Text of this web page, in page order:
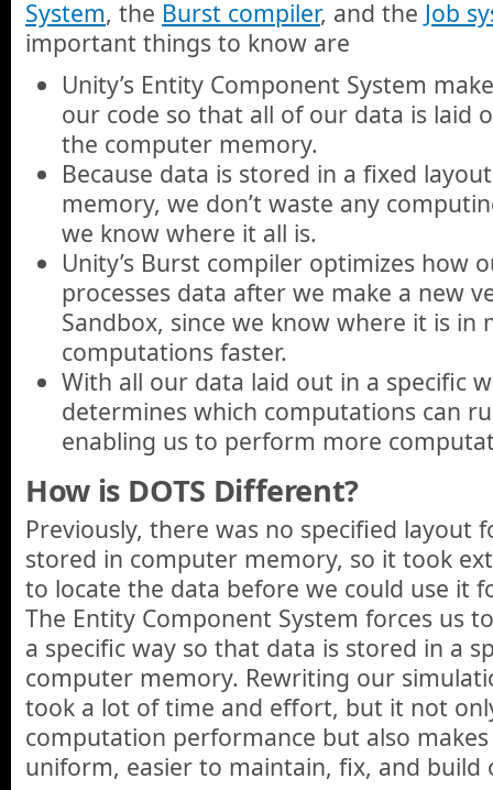
System, the Burst compiler, and the Job
important things to know are
Unity’s Entity Component System
our code so that all of our data is laid
the computer memory.
Because data is stored in a fixed
memory, we don’t waste any
we know where it all is.
Unity’s Burst compiler optimizes how
processes data after we make a new
Sandbox, since we know where it is in
computations faster.
With all our data laid out in a specific
determines which computations can
enabling us to perform more
How is DOTS Different?
Previously, there was no specified layout
stored in computer memory, so it took
to locate the data before we could use it
The Entity Component System forces us
a specific way so that data is stored in a
computer memory. Rewriting our
took a lot of time and effort, but it not
computation performance but also
uniform, easier to maintain, fix, and build